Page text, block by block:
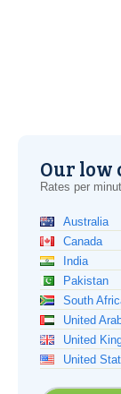
Our low
Rates per
Australia
Canada
India
Pakistan
South
United
United
United